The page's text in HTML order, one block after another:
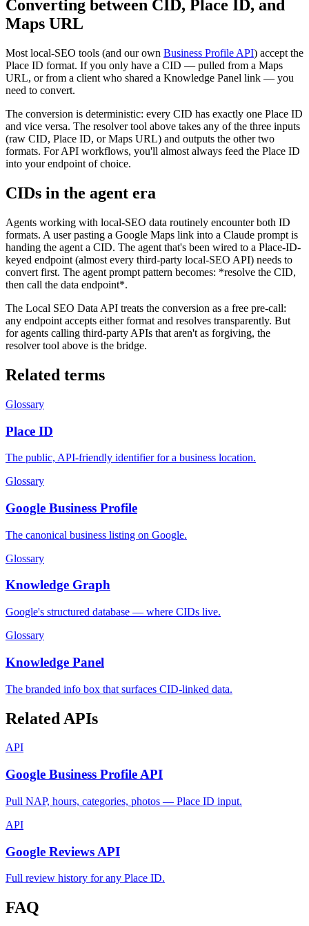
Converting between CID, Place ID, and
Maps URL
Most local-SEO tools (and our own Business Profile API) accept the
Place ID format. If you only have a CID — pulled from a Maps
URL, or from a client who shared a Knowledge Panel link — you
need to convert.
The conversion is deterministic: every CID has exactly one Place ID
and vice versa. The resolver tool above takes any of the three inputs
(raw CID, Place ID, or Maps URL) and outputs the other two
formats. For API workflows, you'll almost always feed the Place ID
into your endpoint of choice.
CIDs in the agent era
Agents working with local-SEO data routinely encounter both ID
formats. A user pasting a Google Maps link into a Claude prompt is
handing the agent a CID. The agent that's been wired to a Place-ID-
keyed endpoint (almost every third-party local-SEO API) needs to
convert first. The agent prompt pattern becomes: *resolve the CID,
then call the data endpoint*.
The Local SEO Data API treats the conversion as a free pre-call:
any endpoint accepts either format and resolves transparently. But
for agents calling third-party APIs that aren't as forgiving, the
resolver tool above is the bridge.
Related terms
Glossary
Place ID
The public, API-friendly identifier for a business location.
Glossary
Google Business Profile
The canonical business listing on Google.
Glossary
Knowledge Graph
Google's structured database — where CIDs live.
Glossary
Knowledge Panel
The branded info box that surfaces CID-linked data.
Related APIs
API
Google Business Profile API
Pull NAP, hours, categories, photos — Place ID input.
API
Google Reviews API
Full review history for any Place ID.
FAQ